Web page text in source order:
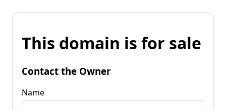
This domain is for sale
Contact the Owner
Name